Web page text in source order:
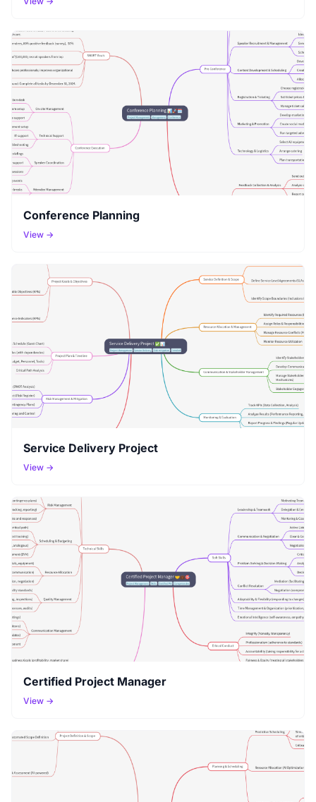
Conference Planning
View →
Service Delivery Project
View →
Certified Project Manager
View →